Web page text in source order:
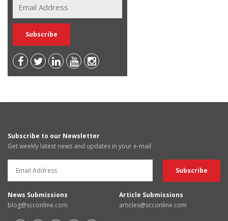
Subscribe to our Newsletter
Get weekly latest news and updates in your e-mail
News Submissions
blog@scconline.com
Article Submissions
articles@scconline.com